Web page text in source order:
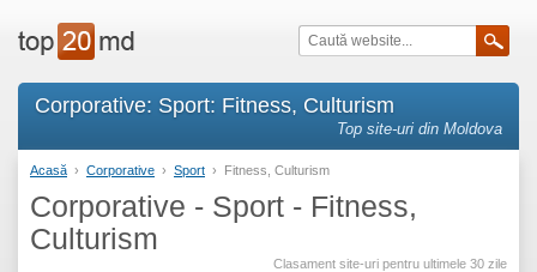
Corporative: Sport: Fitness, Culturism
Top site-uri din Moldova
Acasă › Corporative › Sport › Fitness, Culturism
Corporative - Sport - Fitness,
Culturism
Clasament site-uri pentru ultimele 30 zile